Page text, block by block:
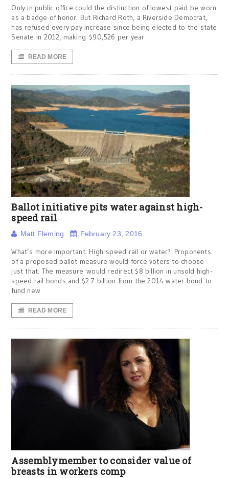
Only in public office could the distinction of lowest paid be worn
as a badge of honor. But Richard Roth, a Riverside Democrat,
has refused every pay increase since being elected to the state
Senate in 2012, making $90,526 per year
READ MORE
Ballot initiative pits water against high-
speed rail
Matt Fleming February 23, 2016
What’s more important: High-speed rail or water? Proponents
of a proposed ballot measure would force voters to choose
just that. The measure would redirect $8 billion in unsold high-
speed rail bonds and $2.7 billion from the 2014 water bond to
fund new
READ MORE
Assemblymember to consider value of
breasts in workers comp